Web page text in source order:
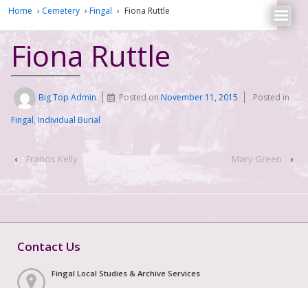
Home › Cemetery › Fingal › Fiona Ruttle
Fiona Ruttle
Big Top Admin Posted onNovember 11, 2015
Posted in
Fingal, Individual Burial
‹ Francis Kelly Mary Green ›
Contact Us
Fingal Local Studies & Archive Services